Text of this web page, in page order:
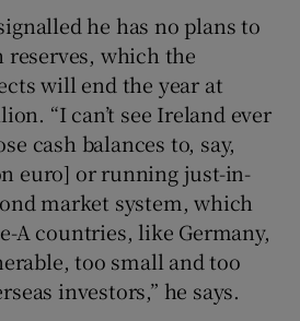
he has no plans to
which the
will end the year at
“I can’t see Ireland ever
cash balances to, say,
euro] or running just-in-
market system, which
A countries, like Germany,
too small and too
investors,” he says.